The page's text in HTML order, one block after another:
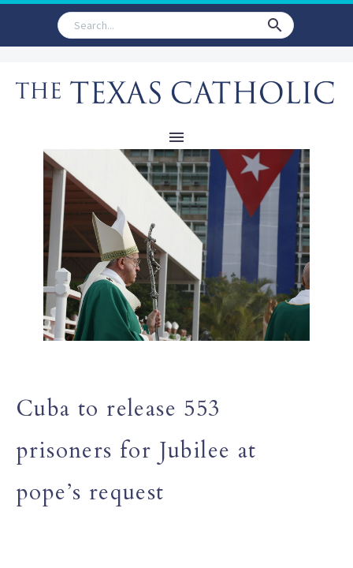
Cuba to release 553
prisoners for Jubilee at
pope’s request